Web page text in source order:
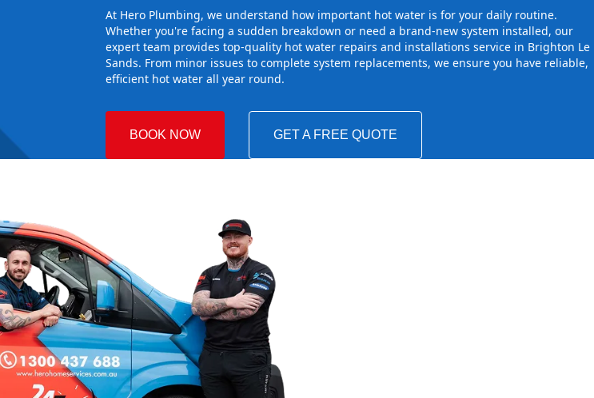
At Hero Plumbing, we understand how important hot water is for your daily routine.
Whether you're facing a sudden breakdown or need a brand-new system installed, our
expert team provides top-quality hot water repairs and installations service in Brighton Le
Sands. From minor issues to complete system replacements, we ensure you have reliable,
efficient hot water all year round.
BOOK NOW GET A FREE QUOTE